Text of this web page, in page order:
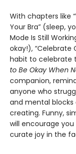
With chapters like
Your Bra” (sleep,
Mode Is Still
okay!), “Celebrate
habit to celebrate
to Be Okay When
companion,
anyone who
and mental blocks
creating. Funny,
will encourage
curate joy in the